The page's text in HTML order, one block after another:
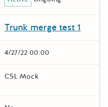
Trunk merge test 1
4/27/22 00:00
CSL Mock